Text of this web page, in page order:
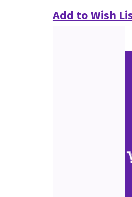
Add to Wish